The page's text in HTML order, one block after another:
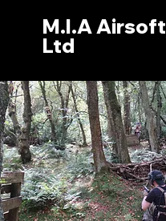
M.I.A Airsoft
Ltd